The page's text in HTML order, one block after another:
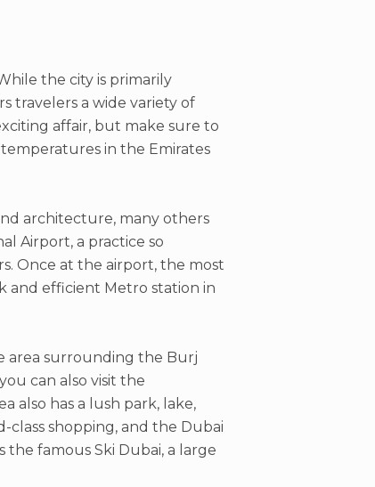
the city is primarily
travelers a wide variety of
affair, but make sure to
in the Emirates
architecture, many others
Airport, a practice so
Once at the airport, the most
and efficient Metro station in
area surrounding the Burj
can also visit the
also has a lush park, lake,
class shopping, and the Dubai
the famous Ski Dubai, a large